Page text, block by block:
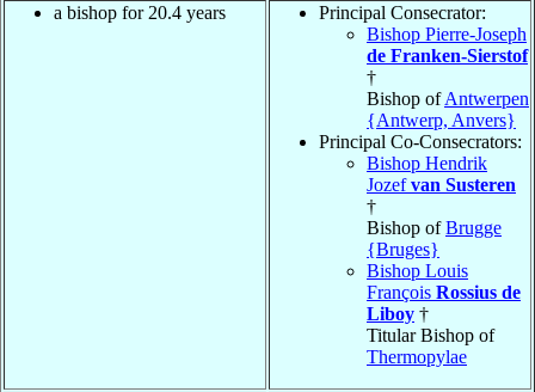
a bishop for 20.4 years
Principal Consecrator:
Bishop Pierre-Joseph
de Franken-Sierstof
†
Bishop ofAntwerpen
{Antwerp, Anvers}
Principal Co-Consecrators:
Bishop Hendrik
Jozefvan Susteren
†
Bishop ofBrugge
{Bruges}
Bishop Louis
François Rossius de
Liboy †
Titular Bishop of
Thermopylae